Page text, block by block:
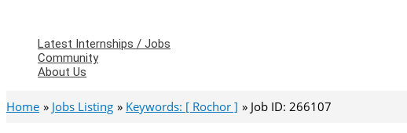
Latest Internships / Jobs
Community
About Us
Home Jobs Listing Keywords: [ Rochor ] Job ID: 266107